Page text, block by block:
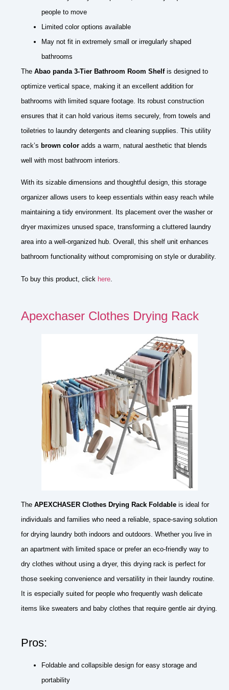
people to move
Limited color options available
May not fit in extremely small or irregularly shaped
bathrooms
The Abao panda 3-Tier Bathroom Room Shelfis designed to
optimize vertical space, making it an excellent addition for
bathrooms with limited square footage. Its robust construction
ensures that it can hold various items securely, from towels and
toiletries to laundry detergents and cleaning supplies. This utility
rack’s brown color adds a warm, natural aesthetic that blends
well with most bathroom interiors.
With its sizable dimensions and thoughtful design, this storage
organizer allows users to keep essentials within easy reach while
maintaining a tidy environment. Its placement over the washer or
dryer maximizes unused space, transforming a cluttered laundry
area into a well-organized hub. Overall, this shelf unit enhances
bathroom functionality without compromising on style or durability.
To buy this product, click here
Apexchaser Clothes Drying Rack
The APEXCHASER Clothes Drying Rack Foldable is ideal for
individuals and families who need a reliable, space-saving solution
for drying laundry both indoors and outdoors. Whether you live in
an apartment with limited space or prefer an eco-friendly way to
dry clothes without using a dryer, this drying rack is perfect for
those seeking convenience and versatility in their laundry routine.
It is especially suited for people who frequently wash delicate
items like sweaters and baby clothes that require gentle air drying.
Pros:
Foldable and collapsible design for easy storage and
portability